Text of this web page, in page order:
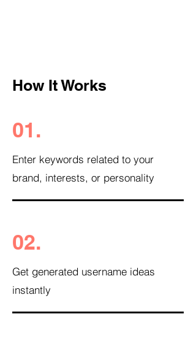
How It Works
01.
Enter keywords related to your
brand, interests, or personality
02.
Get generated username ideas
instantly